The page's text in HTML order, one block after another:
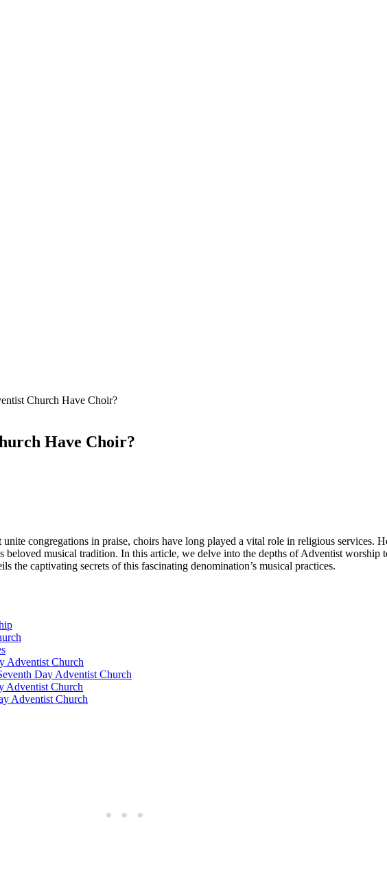
Church Have Choir?
Have Choir?
congregations in praise, choirs have long played a vital role in religious services.
beloved musical tradition. In this article, we delve into the depths of Adventist
the captivating secrets of this fascinating denomination’s musical practices.
Adventist Church
Day Adventist Church
Adventist Church
Adventist Church